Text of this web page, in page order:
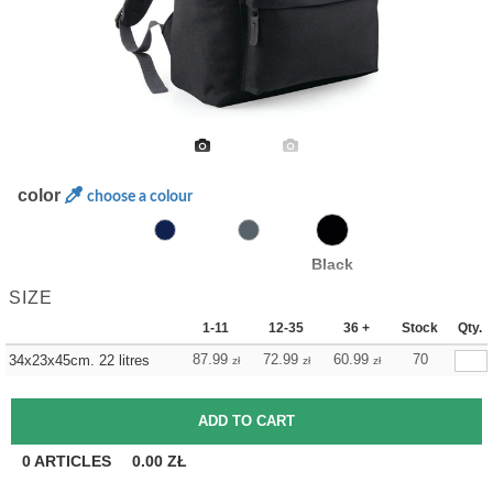
color choose a colour
Black
SIZE
1-11 12-35 36 + Stock Qty.
34x23x45cm. 22 litres 87.99 zł 72.99 zł 60.99 zł 70
0ARTICLES 0.00 ZŁ